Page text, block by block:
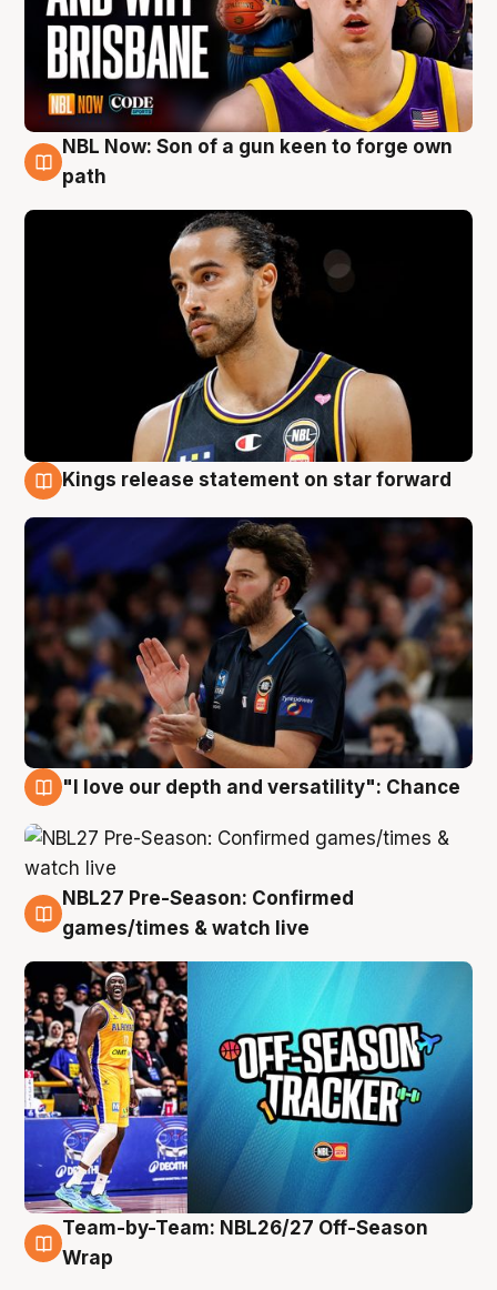
5 Aug
NBL Now: Son of a gun keen to forge own
path
Kings release statement on star forward
"I love our depth and versatility": Chance
4 Aug
NBL27 Pre-Season: Confirmed
games/times & watch live
4 Aug
Team-by-Team: NBL26/27 Off-Season
Wrap